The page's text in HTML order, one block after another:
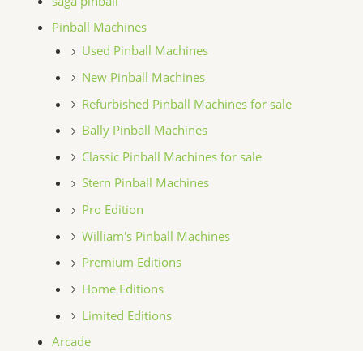
Pinball Machines
Used Pinball Machines
New Pinball Machines
Refurbished Pinball Machines for sale
Bally Pinball Machines
Classic Pinball Machines for sale
Stern Pinball Machines
Pro Edition
William's Pinball Machines
Premium Editions
Home Editions
Limited Editions
Arcade